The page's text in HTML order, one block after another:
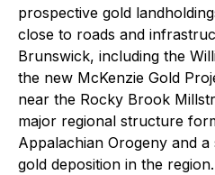
prospective gold
close to roads and
Brunswick, including the
the new McKenzie Gold
near the Rocky Brook
major regional structure
Appalachian Orogeny and
gold deposition in the